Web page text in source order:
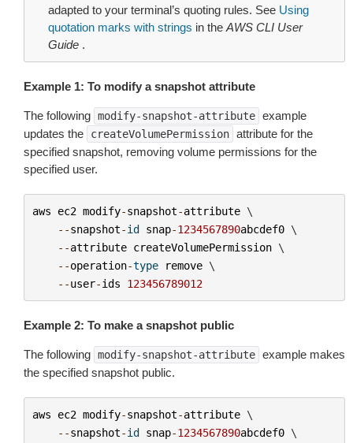
adapted to your terminal’s quoting rules. See Using
quotation marks with strings in the AWS CLI User
Guide .
Example 1: To modify a snapshot attribute
The following modify-snapshot-attribute example
updates the
createVolumePermission attribute for the
specified snapshot, removing volume permissions for the
specified user.
aws ec2 modify-snapshot-attribute \
--snapshot-id snap-1234567890abcdef0 \
--attribute createVolumePermission \
--operation-type remove \
--user-ids 123456789012
Example 2: To make a snapshot public
The following modify-snapshot-attribute example makes
the specified snapshot public.
aws ec2 modify-snapshot-attribute \
--snapshot-id snap-1234567890abcdef0 \